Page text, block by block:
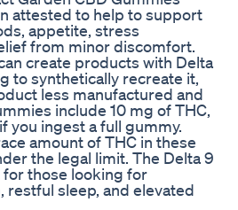
attested to help to support
appetite, stress
from minor discomfort.
create products with Delta
to synthetically recreate it,
less manufactured and
include 10 mg of THC,
you ingest a full gummy.
amount of THC in these
the legal limit. The Delta 9
those looking for
restful sleep, and elevated